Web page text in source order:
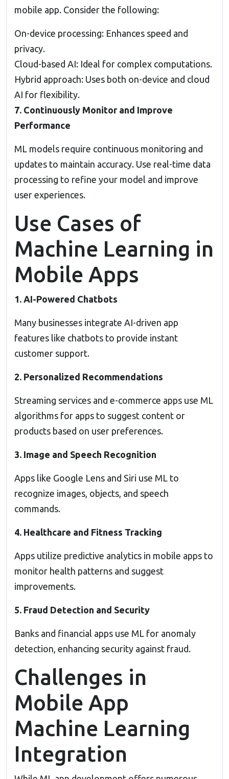
mobile app. Consider the following:
On-device processing: Enhances speed and
privacy.
Cloud-based AI: Ideal for complex computations.
Hybrid approach: Uses both on-device and cloud
AI for flexibility.
7. Continuously Monitor and Improve
Performance
ML models require continuous monitoring and
updates to maintain accuracy. Use real-time data
processing to refine your model and improve
user experiences.
Use Cases of
Machine Learning in
Mobile Apps
1. AI-Powered Chatbots
Many businesses integrate AI-driven app
features like chatbots to provide instant
customer support.
2. Personalized Recommendations
Streaming services and e-commerce apps use ML
algorithms for apps to suggest content or
products based on user preferences.
3. Image and Speech Recognition
Apps like Google Lens and Siri use ML to
recognize images, objects, and speech
commands.
4. Healthcare and Fitness Tracking
Apps utilize predictive analytics in mobile apps to
monitor health patterns and suggest
improvements.
5. Fraud Detection and Security
Banks and financial apps use ML for anomaly
detection, enhancing security against fraud.
Challenges in
Mobile App
Machine Learning
Integration